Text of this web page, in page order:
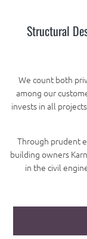
Structural
We count both
among our
invests in all
Through prudent
building owners
in the civil